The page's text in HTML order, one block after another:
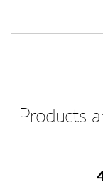
Products